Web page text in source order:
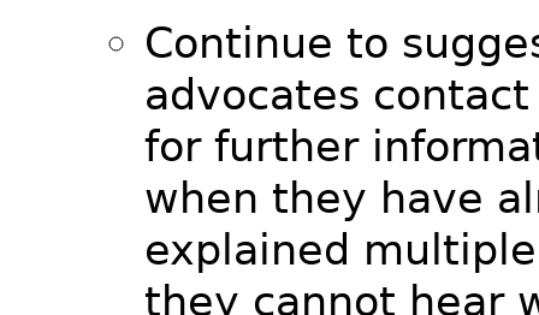
Continue to
advocates
for further
when they have
explained
they cannot hear